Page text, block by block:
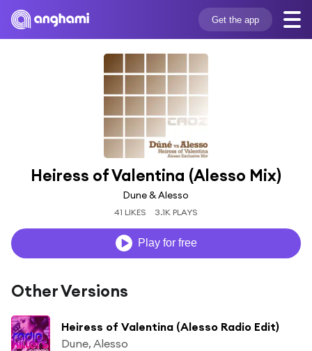
Get the app
Heiress of Valentina (Alesso Mix)
Dune & Alesso
41 LIKES 3.1K PLAYS
Play for free
Other Versions
Heiress of Valentina (Alesso Radio Edit)
Dune, Alesso